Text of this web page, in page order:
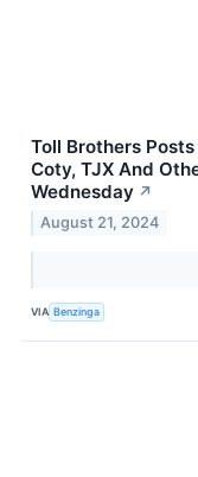
Toll Brothers
Coty, TJX And
Wednesday ↗
August 21, 2024
VIA Benzinga